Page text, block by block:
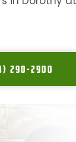
290-2900